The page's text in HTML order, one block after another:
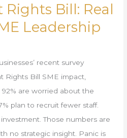
Bill: Real
Leadership
recent survey
Rights Bill SME impact,
are worried about the
plan to recruit fewer staff.
Those numbers are
no strategic insight. Panic is